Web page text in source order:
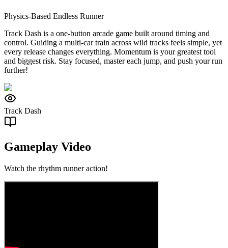
Physics-Based Endless Runner
Track Dash is a one-button arcade game built around timing and
control. Guiding a multi-car train across wild tracks feels simple, yet
every release changes everything. Momentum is your greatest tool
and biggest risk. Stay focused, master each jump, and push your run
further!
Track Dash
Gameplay Video
Watch the rhythm runner action!